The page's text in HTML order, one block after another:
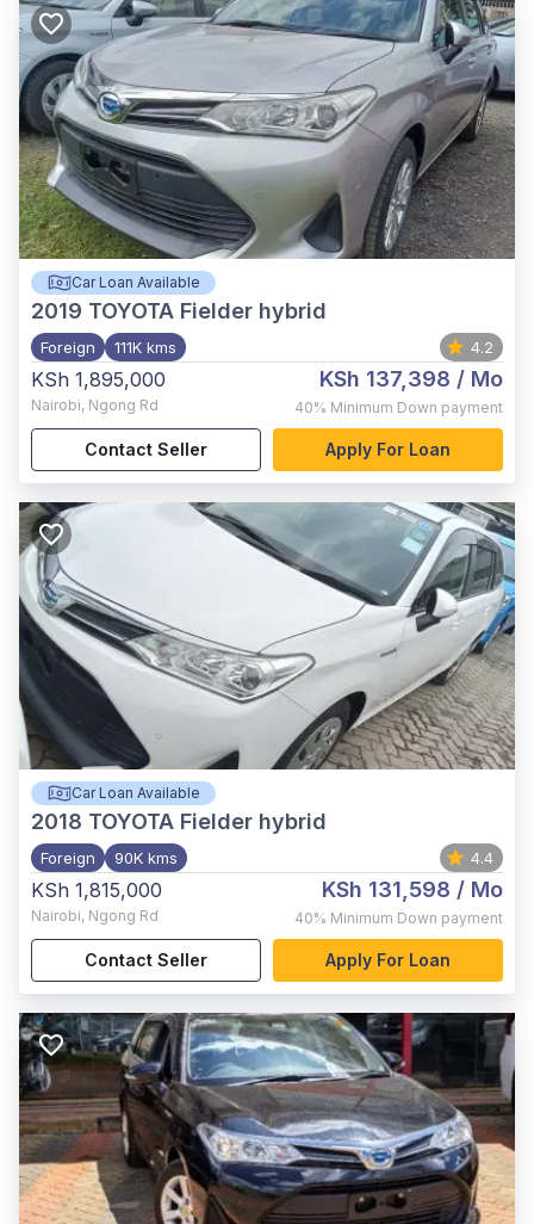
Car Loan Available
2019 TOYOTA Fielder hybrid
Foreign 111K kms 4.2
KSh 1,895,000
Nairobi, Ngong Rd
KSh 137,398 / Mo
40% Minimum Down payment
Contact Seller Apply For Loan
Car Loan Available
2018 TOYOTA Fielder hybrid
Foreign 90K kms 4.4
KSh 1,815,000
Nairobi, Ngong Rd
KSh 131,598 / Mo
40% Minimum Down payment
Contact Seller Apply For Loan